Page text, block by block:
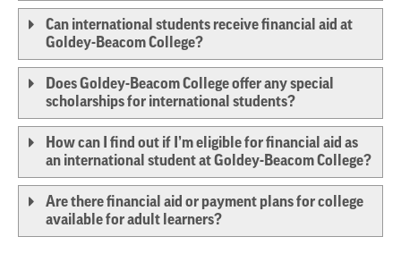
Can international students receive financial aid at
Goldey-Beacom College?
Does Goldey-Beacom College offer any special
scholarships for international students?
How can I find out if I’m eligible for financial aid as
an international student at Goldey-Beacom College?
Are there financial aid or payment plans for college
available for adult learners?